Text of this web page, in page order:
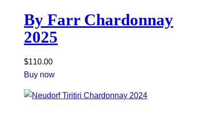
By Farr Chardonnay
2025
$110.00
Buy now